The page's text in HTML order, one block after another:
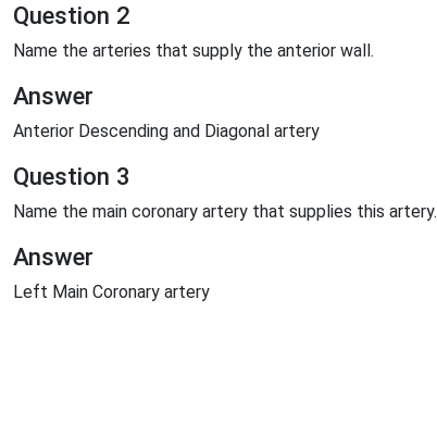
Question 2
Name the arteries that supply the anterior wall.
Answer
Anterior Descending and Diagonal artery
Question 3
Name the main coronary artery that supplies this artery.
Answer
Left Main Coronary artery